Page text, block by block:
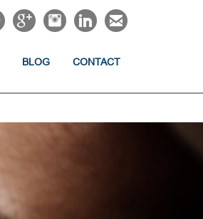
BLOG CONTACT